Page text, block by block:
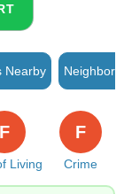
Nearby
Living
F
Crime
F